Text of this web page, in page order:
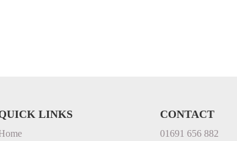
LINKS CONTACT
01691 656 882